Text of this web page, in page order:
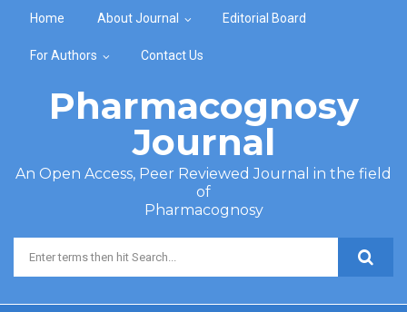
Home About Journal Editorial Board
For Authors Contact Us
Pharmacognosy
Journal
An Open Access, Peer Reviewed Journal in the field
of
Pharmacognosy
Search form